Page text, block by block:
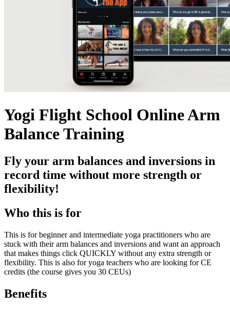
Yogi Flight School Online Arm
Balance Training
Fly your arm balances and inversions in
record time without more strength or
flexibility!
Who this is for
This is for beginner and intermediate yoga practitioners who are
stuck with their arm balances and inversions and want an approach
that makes things click QUICKLY without any extra strength or
flexibility. This is also for yoga teachers who are looking for CE
credits (the course gives you 30 CEUs)
Benefits